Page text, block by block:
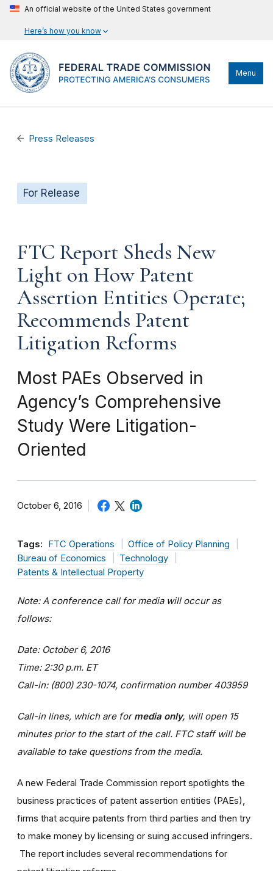
An official website of the United States government
Here’s how you know
Menu
Press Releases
For Release
FTC Report Sheds New
Light on How Patent
Assertion Entities Operate;
Recommends Patent
Litigation Reforms
Most PAEs Observed in
Agency’s Comprehensive
Study Were Litigation-
Oriented
October 6, 2016
Tags: FTC Operations
Office of Policy Planning
Bureau of Economics
Technology
Patents & Intellectual Property
Note: A conference call for media will occur as
follows:
Date: October 6, 2016
Time: 2:30 p.m. ET
Call-in: (800) 230-1074, confirmation number 403959
Call-in lines, which are formedia only, will open 15
minutes prior to the start of the call. FTC staff will be
available to take questions from the media.
A new Federal Trade Commission report spotlights the
business practices of patent assertion entities (PAEs),
firms that acquire patents from third parties and then try
to make money by licensing or suing accused infringers.
The report includes several recommendations for